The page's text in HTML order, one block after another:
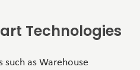
Technologies
such as Warehouse